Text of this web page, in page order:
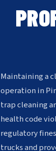
Maintaining a
operation in
trap cleaning
health code
regulatory
trucks and